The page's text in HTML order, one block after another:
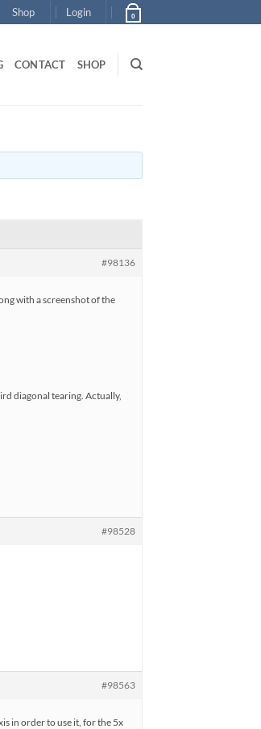
Shop Login 0
CONTACT SHOP
#98136
with a screenshot of the
diagonal tearing. Actually,
#98528
#98563
in order to use it, for the 5x